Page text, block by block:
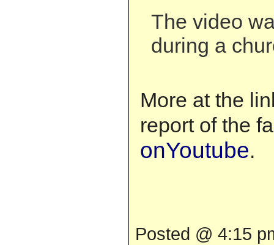
The video
during a
More at the
report of the
onYoutube.
Posted @ 4:15